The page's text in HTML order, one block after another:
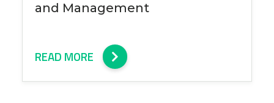
and Management
READ MORE